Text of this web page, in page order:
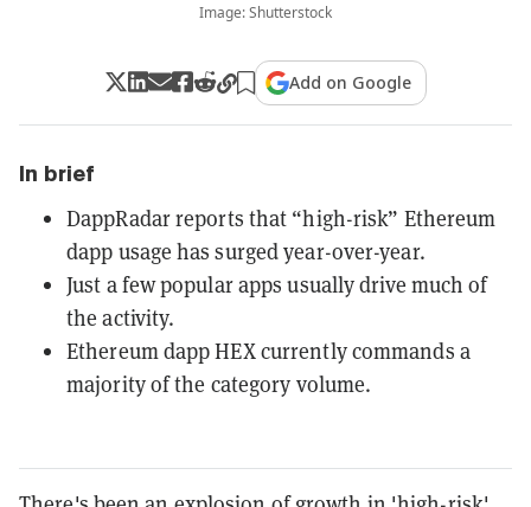
Image: Shutterstock
Add on Google
In brief
DappRadar reports that “high-risk” Ethereum
dapp usage has surged year-over-year.
Just a few popular apps usually drive much of
the activity.
Ethereum dapp HEX currently commands a
majority of the category volume.